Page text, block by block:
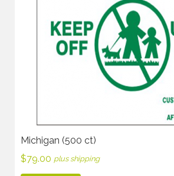
Michigan (500 ct)
$79.00 plus shipping